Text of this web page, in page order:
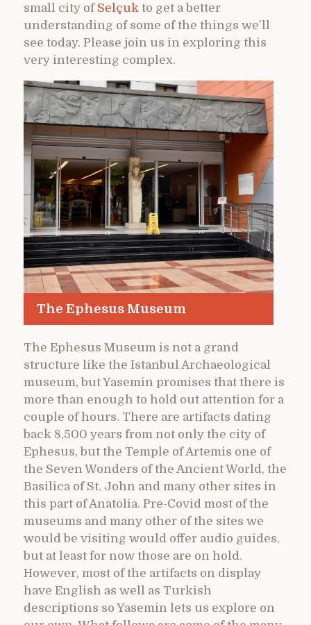
small city of Selçuk to get a better
understanding of some of the things we’ll
see today. Please join us in exploring this
very interesting complex.
The Ephesus Museum
The Ephesus Museum is not a grand
structure like the Istanbul Archaeological
museum, but Yasemin promises that there is
more than enough to hold out attention for a
couple of hours. There are artifacts dating
back 8,500 years from not only the city of
Ephesus, but the Temple of Artemis one of
the Seven Wonders of the Ancient World, the
Basilica of St. John and many other sites in
this part of Anatolia. Pre-Covid most of the
museums and many other of the sites we
would be visiting would offer audio guides,
but at least for now those are on hold.
However, most of the artifacts on display
have English as well as Turkish
descriptions so Yasemin lets us explore on